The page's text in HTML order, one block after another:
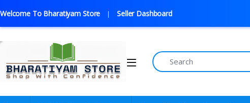
Welcome To Bharatiyam Store Seller Dashboard